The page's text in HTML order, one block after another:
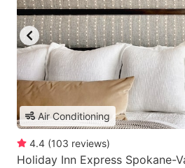
Air Conditioning
4.4 (103 reviews)
Holiday Inn Express Spokane-